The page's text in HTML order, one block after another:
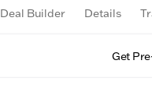
Deal Builder Details
Get